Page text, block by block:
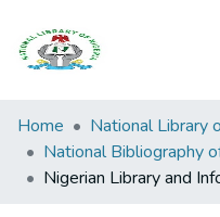
Browse all
Categories
Browse Resources
Home